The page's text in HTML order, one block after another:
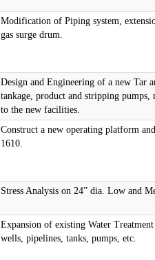
Modification of Piping system,
gas surge drum.
Design and Engineering of a new Tar
tankage, product and stripping
to the new facilities.
Construct a new operating platform
1610.
Stress Analysis on 24” dia. Low and
Expansion of existing Water
wells, pipelines, tanks, pumps, etc.